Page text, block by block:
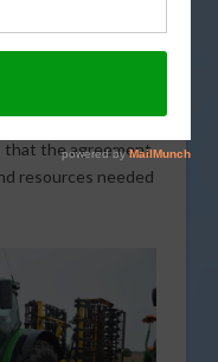
with the
that
the MOU
debate between
that the agreement
resources needed